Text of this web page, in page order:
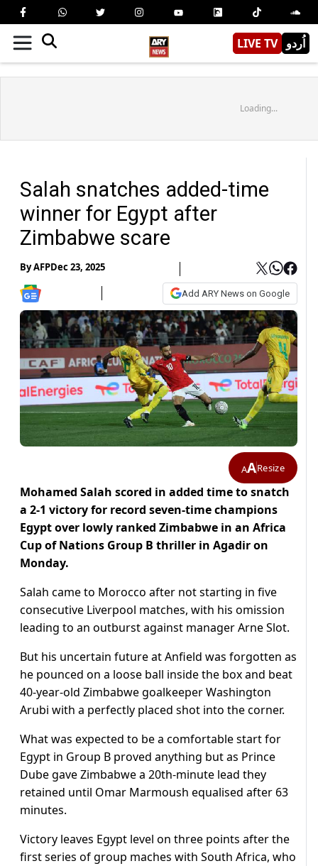
LIVE TV اُردو
Loading...
Salah snatches added-time
winner for Egypt after
Zimbabwe scare
ByAFPDec 23, 2025
Add ARY News on Google
AAResize
Mohamed Salah scored in added time to snatch
a 2-1 victory for record seven-time champions
Egypt over lowly ranked Zimbabwe in an Africa
Cup of Nations Group B thriller in Agadir on
Monday.
Salah came to Morocco after not starting in five
consecutive Liverpool matches, with his omission
leading to an outburst against manager Arne Slot.
But his uncertain future at Anfield was forgotten as
he pounced on a loose ball inside the box and beat
40-year-old Zimbabwe goalkeeper Washington
Arubi with a perfectly placed shot into the corner.
What was expected to be a comfortable start for
Egypt in Group B proved anything but as Prince
Dube gave Zimbabwe a 20th-minute lead they
retained until Omar Marmoush equalised after 63
minutes.
Victory leaves Egypt level on three points after the
first series of group maches with South Africa, who